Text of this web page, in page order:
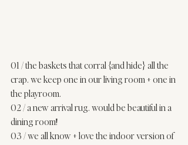
01 / the baskets that corral {and hide} all the
crap. we keep one in our living room + one in
the playroom.
02 / a new arrival rug. would be beautiful in a
dining room!
03 / we all know + love the indoor version of